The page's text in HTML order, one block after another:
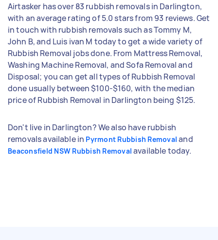
Airtasker has over 83 rubbish removals in Darlington,
with an average rating of 5.0 stars from 93 reviews. Get
in touch with rubbish removals such as Tommy M,
John B, and Luis ivan M today to get a wide variety of
Rubbish Removal jobs done. From Mattress Removal,
Washing Machine Removal, and Sofa Removal and
Disposal; you can get all types of Rubbish Removal
done usually between $100-$160, with the median
price of Rubbish Removal in Darlington being $125.
Don't live in Darlington? We also have rubbish
removals available in Pyrmont Rubbish Removal and
Beaconsfield NSW Rubbish Removal available today.